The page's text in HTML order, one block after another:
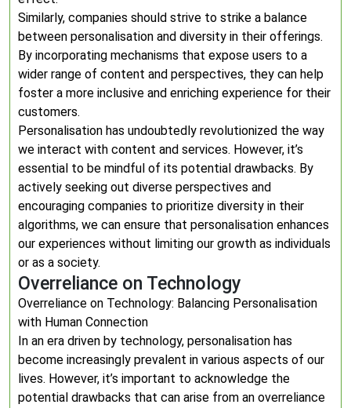
Similarly, companies should strive to strike a balance
between personalisation and diversity in their offerings.
By incorporating mechanisms that expose users to a
wider range of content and perspectives, they can help
foster a more inclusive and enriching experience for their
customers.
Personalisation has undoubtedly revolutionized the way
we interact with content and services. However, it’s
essential to be mindful of its potential drawbacks. By
actively seeking out diverse perspectives and
encouraging companies to prioritize diversity in their
algorithms, we can ensure that personalisation enhances
our experiences without limiting our growth as individuals
or as a society.
Overreliance on Technology
Overreliance on Technology: Balancing Personalisation
with Human Connection
In an era driven by technology, personalisation has
become increasingly prevalent in various aspects of our
lives. However, it’s important to acknowledge the
potential drawbacks that can arise from an overreliance